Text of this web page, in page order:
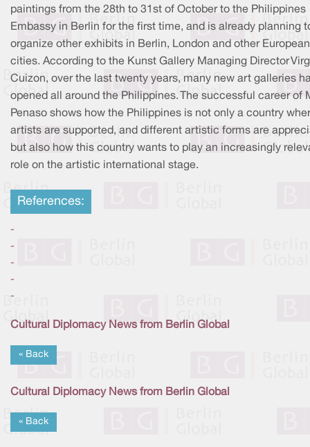
paintings from the 28th to 31st of October to the Philippines
Embassy in Berlin for the first time, and is already planning
organize other exhibits in Berlin, London and other European
cities. According to the Kunst Gallery Managing Director
Cuizon, over the last twenty years, many new art galleries
opened all around the Philippines. The successful career of
Penaso shows how the Philippines is not only a country
artists are supported, and different artistic forms are
but also how this country wants to play an increasingly
role on the artistic international stage.
References:
-
-
-
-
-
Cultural Diplomacy News from Berlin Global
« Back
Cultural Diplomacy News from Berlin Global
« Back